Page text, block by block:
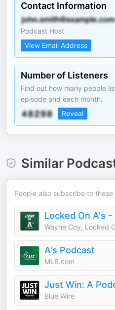
Contact Information
Podcast Host
View Email Address
Number of Listeners
Find out how many people
episode and each month.
Reveal
Similar
People also subscribe to these
Wayne Coy, Locked
A's Podcast
MLB.com
Blue Wire